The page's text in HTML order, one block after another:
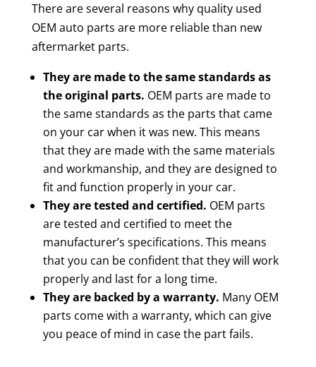
There are several reasons why quality used
OEM auto parts are more reliable than new
aftermarket parts.
They are made to the same standards as
the original parts. OEM parts are made to
the same standards as the parts that came
on your car when it was new. This means
that they are made with the same materials
and workmanship, and they are designed to
fit and function properly in your car.
They are tested and certified. OEM parts
are tested and certified to meet the
manufacturer’s specifications. This means
that you can be confident that they will work
properly and last for a long time.
They are backed by a warranty. Many OEM
parts come with a warranty, which can give
you peace of mind in case the part fails.